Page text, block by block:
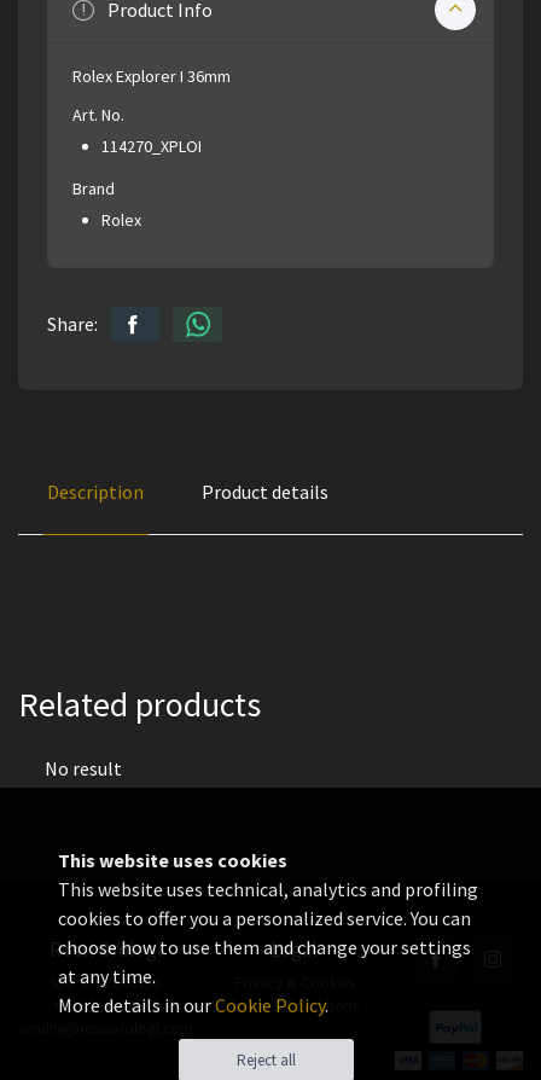
Product Info
Rolex Explorer I 36mm
Art. No.
114270_XPLOI
Brand
Rolex
Share:
Description Product details
Related products
No result
Rossi Orologi
VAT 06655560156
+39 02 3360 8378
Legal
Terms & Conditions
This website uses cookies
This website uses technical, analytics and profiling
cookies to offer you a personalized service. You can
choose how to use them and change your settings
at any time.
More details in ourCookie Policy.
Reject all